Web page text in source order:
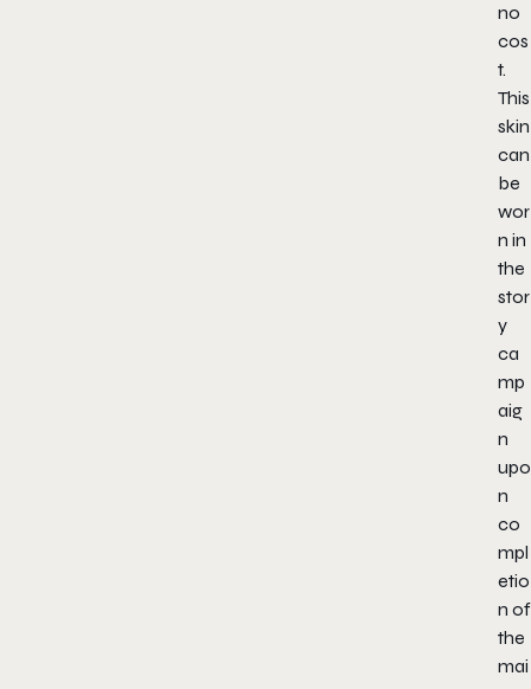
no
cos
t.
This
skin
can
be
wor
n in
the
stor
y
ca
mp
aig
n
upo
n
co
mpl
etio
n of
the
mai